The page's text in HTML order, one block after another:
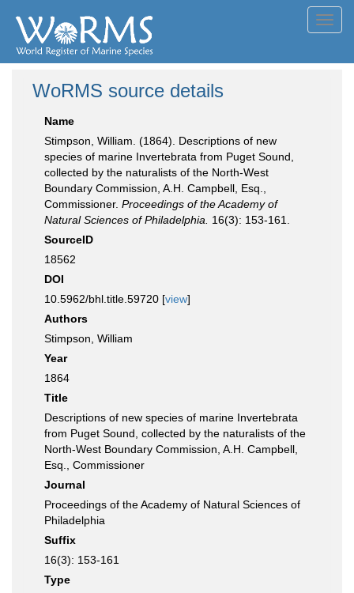
WoRMS source details
Name
Stimpson, William. (1864). Descriptions of new
species of marine Invertebrata from Puget Sound,
collected by the naturalists of the North-West
Boundary Commission, A.H. Campbell, Esq.,
Commissioner. Proceedings of the Academy of
Natural Sciences of Philadelphia.
16(3): 153-161.
SourceID
18562
DOI
10.5962/bhl.title.59720 [view]
Authors
Stimpson, William
Year
1864
Title
Descriptions of new species of marine Invertebrata
from Puget Sound, collected by the naturalists of the
North-West Boundary Commission, A.H. Campbell,
Esq., Commissioner
Journal
Proceedings of the Academy of Natural Sciences of
Philadelphia
Suffix
16(3): 153-161
Type